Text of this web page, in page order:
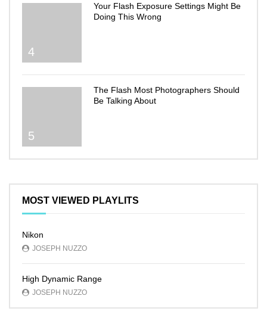
4
Your Flash Exposure Settings Might Be
Doing This Wrong
5
The Flash Most Photographers Should
Be Talking About
MOST VIEWED PLAYLITS
Nikon
JOSEPH NUZZO
High Dynamic Range
JOSEPH NUZZO